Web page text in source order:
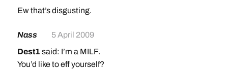
Ew that’s disgusting.
Nass
5 April 2009
Dest1 said: I’m a MILF.
You’d like to eff yourself?